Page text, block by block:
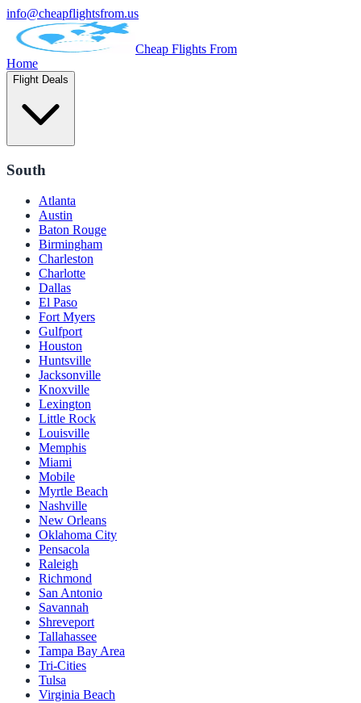
info@cheapflightsfrom.us
Cheap Flights From
Home
Flight Deals
South
Atlanta
Austin
Baton Rouge
Birmingham
Charleston
Charlotte
Dallas
El Paso
Fort Myers
Gulfport
Houston
Huntsville
Jacksonville
Knoxville
Lexington
Little Rock
Louisville
Memphis
Miami
Mobile
Myrtle Beach
Nashville
New Orleans
Oklahoma City
Pensacola
Raleigh
Richmond
San Antonio
Savannah
Shreveport
Tallahassee
Tampa Bay Area
Tri-Cities
Tulsa
Virginia Beach